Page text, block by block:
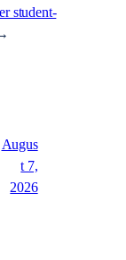
student-
Augus
t 7,
2026